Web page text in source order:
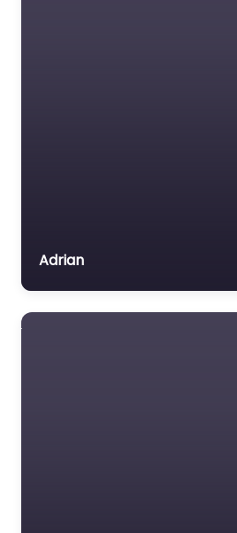
Adrian